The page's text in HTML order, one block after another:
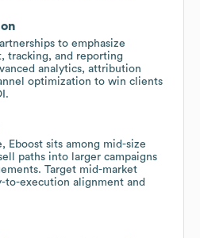
to emphasize
tracking, and reporting
analytics, attribution
optimization to win clients
Eboost sits among mid-size
paths into larger campaigns
Target mid-market
to-execution alignment and